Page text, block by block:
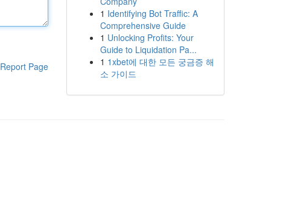
Report Page
1 Identifying Bot Traffic: A
Comprehensive Guide
1 Unlocking Profits: Your
Guide to Liquidation Pa...
1 1xbet에 대한 모든 궁금증 해
소 가이드